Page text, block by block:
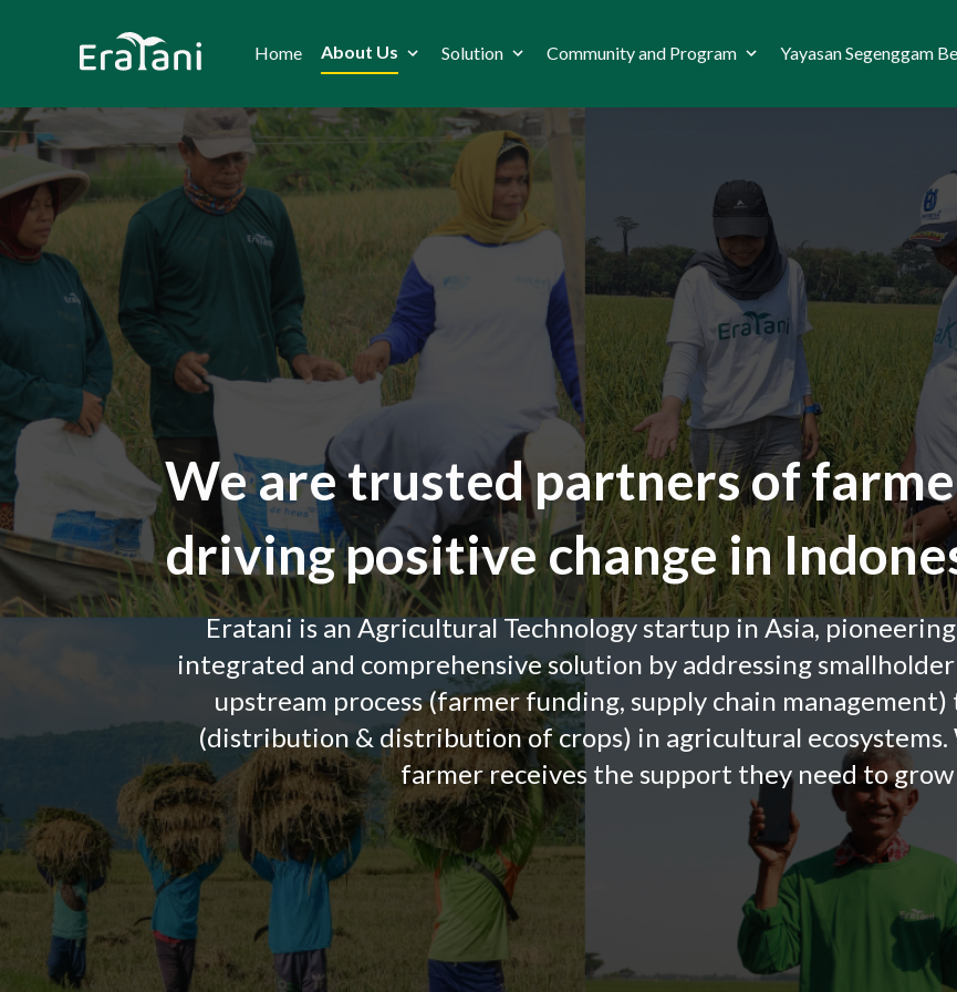
Home About Us Solution Community and Program Yayasan Segenggam
We are trusted partners of
driving positive change in
Eratani is an Agricultural Technology startup in Asia,
integrated and comprehensive solution by addressing
upstream process (farmer funding, supply chain
(distribution & distribution of crops) in agricultural ecosystems.
farmer receives the support they need to